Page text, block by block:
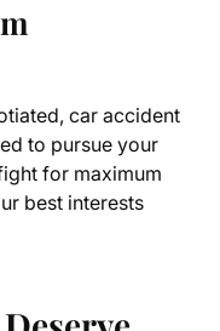
car accident
to pursue your
for maximum
best interests